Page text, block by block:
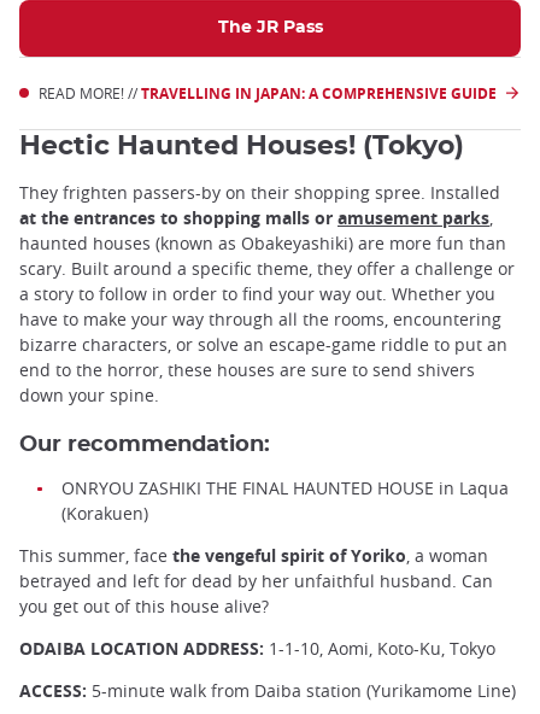
The JR Pass
READ MORE! //TRAVELLING IN JAPAN: A COMPREHENSIVE GUIDE
Hectic Haunted Houses! (Tokyo)
They frighten passers-by on their shopping spree. Installed
at the entrances to shopping malls or amusement parks,
haunted houses (known as Obakeyashiki) are more fun than
scary. Built around a specific theme, they offer a challenge or
a story to follow in order to find your way out. Whether you
have to make your way through all the rooms, encountering
bizarre characters, or solve an escape-game riddle to put an
end to the horror, these houses are sure to send shivers
down your spine.
Our recommendation:
ONRYOU ZASHIKI THE FINAL HAUNTED HOUSE in Laqua
(Korakuen)
This summer, face the vengeful spirit of Yoriko, a woman
betrayed and left for dead by her unfaithful husband. Can
you get out of this house alive?
ODAIBA LOCATION ADDRESS: 1-1-10, Aomi, Koto-Ku, Tokyo
ACCESS: 5-minute walk from Daiba station (Yurikamome Line)